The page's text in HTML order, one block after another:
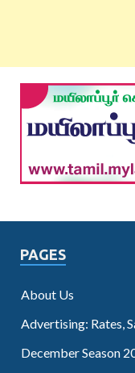
PAGES
About Us
Advertising: Rates,
December Season